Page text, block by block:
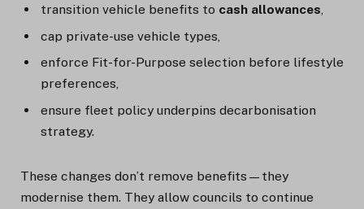
transition vehicle benefits to cash allowances
cap private-use vehicle types,
enforce Fit-for-Purpose selection before lifestyle
preferences,
ensure fleet policy underpins decarbonisation
strategy.
These changes don’t remove benefits—they
modernise them. They allow councils to continue